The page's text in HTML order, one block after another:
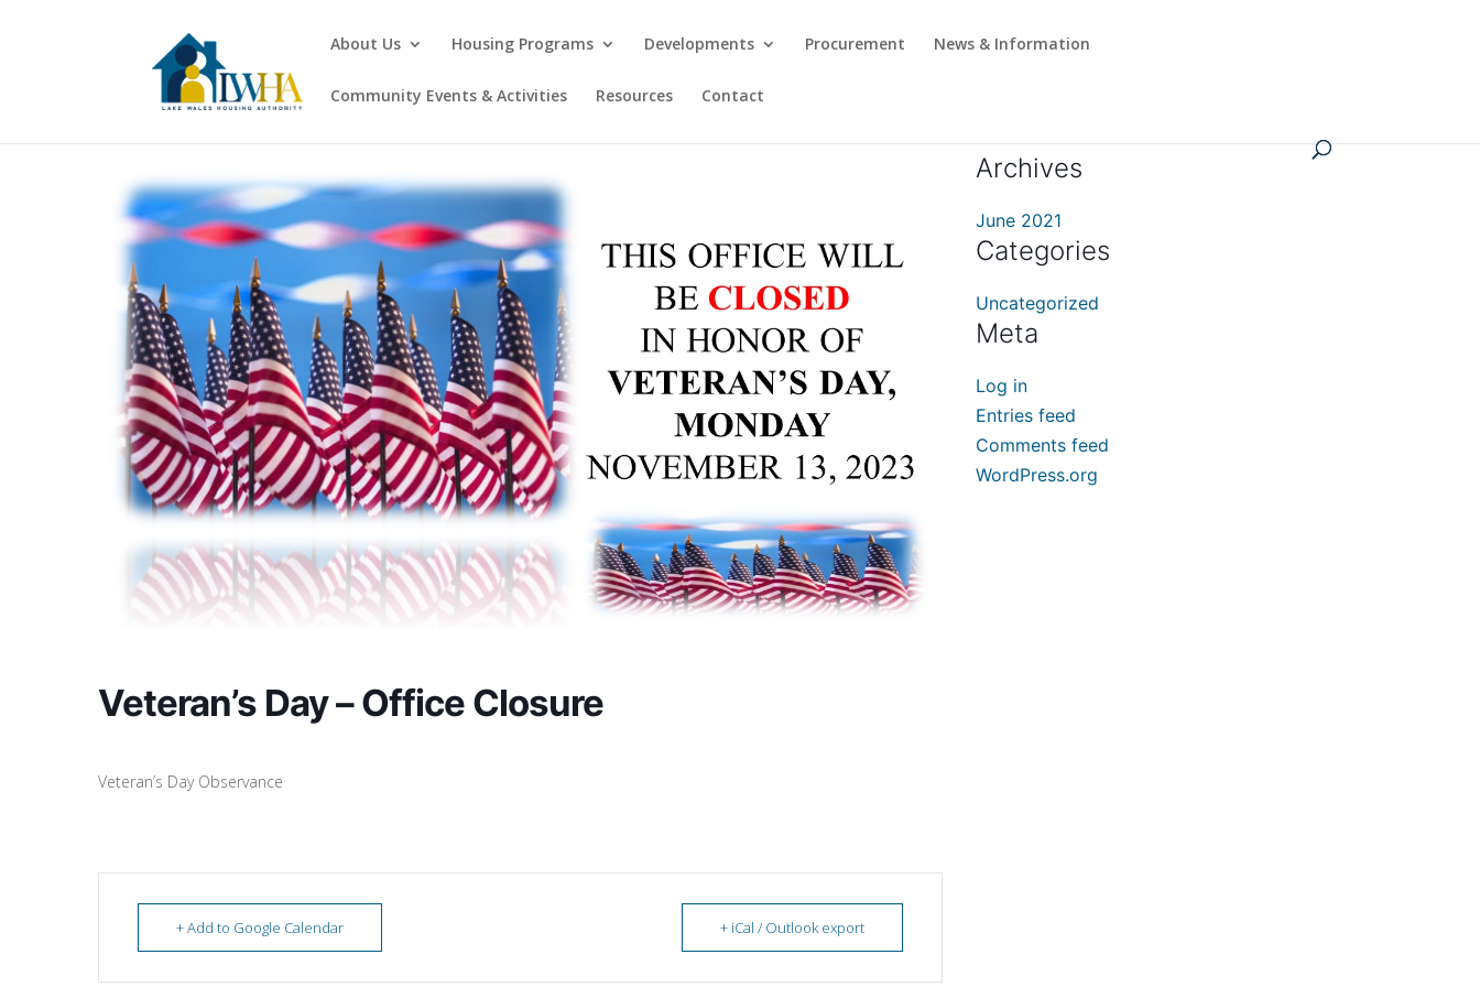
About Us Housing Programs Developments Procurement News & Information
Community Events & Activities Resources Contact
Veteran’s Day – Office Closure
Veteran’s Day Observance
+ Add to Google Calendar + iCal / Outlook export
Archives
June 2021
Categories
Uncategorized
Meta
Log in
Entries feed
Comments feed
WordPress.org